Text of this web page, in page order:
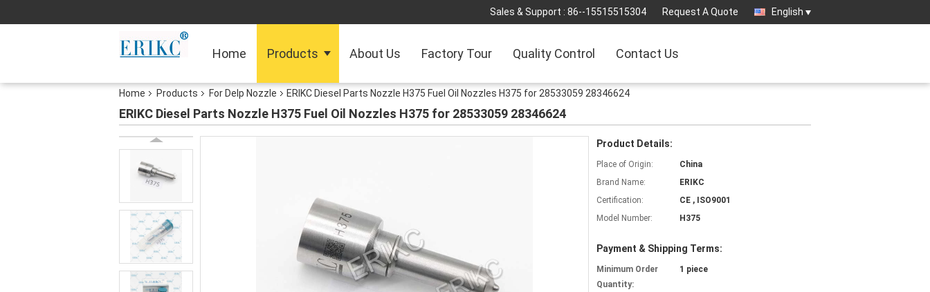
Sales & Support : 86--15515515304 Request A Quote English
Home Products About Us Factory Tour Quality Control Contact Us
Home Products For Delp Nozzle ERIKC Diesel Parts Nozzle H375 Fuel Oil Nozzles H375 for 28533059 28346624
ERIKC Diesel Parts Nozzle H375 Fuel Oil Nozzles H375 for 28533059 28346624
Product Details:
Place of Origin:
China
Brand Name:
ERIKC
Certification:
CE , ISO9001
Model Number:
H375
Payment & Shipping Terms:
Minimum Order
Quantity:
1 piece